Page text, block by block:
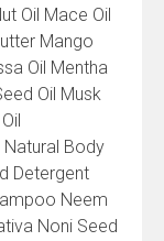
Oil Mace Oil
Mango
Oil Mentha
Oil Musk
Body
Detergent
Neem
Noni Seed